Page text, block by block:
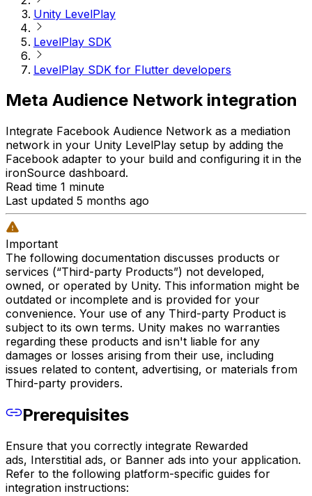
Unity LevelPlay
LevelPlay SDK
LevelPlay SDK for Flutter developers
Meta Audience Network integration
Integrate Facebook Audience Network as a mediation
network in your Unity LevelPlay setup by adding the
Facebook adapter to your build and configuring it in the
ironSource dashboard.
Read time 1 minute
Last updated 5 months ago
Important
The following documentation discusses products or
services (“Third-party Products”) not developed,
owned, or operated by Unity. This information might be
outdated or incomplete and is provided for your
convenience. Your use of any Third-party Product is
subject to its own terms. Unity makes no warranties
regarding these products and isn't liable for any
damages or losses arising from their use, including
issues related to content, advertising, or materials from
Third-party providers.
Prerequisites
Ensure that you correctly integrate Rewarded
ads, Interstitial ads, or Banner ads into your application.
Refer to the following platform-specific guides for
integration instructions: